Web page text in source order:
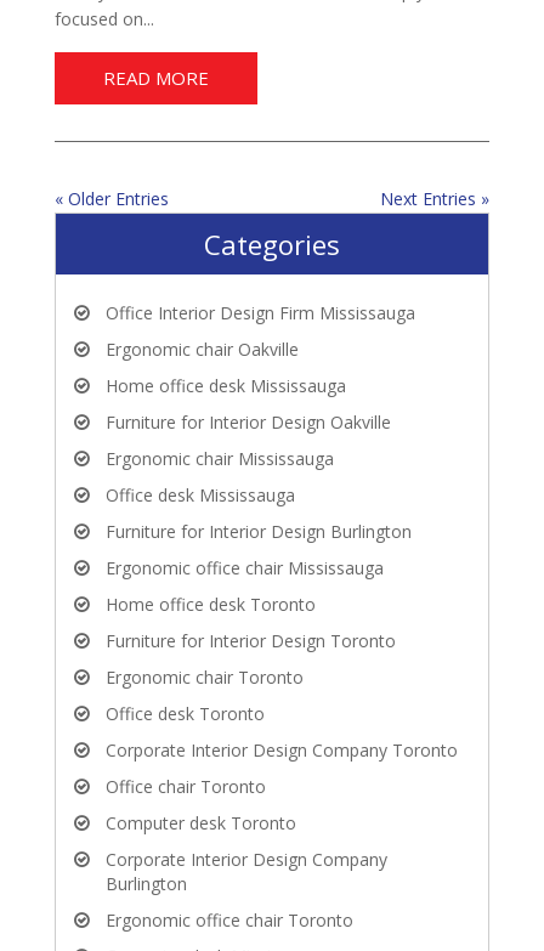
focused on...
READ MORE
« Older Entries Next Entries »
Categories
Office Interior Design Firm Mississauga
Ergonomic chair Oakville
Home office desk Mississauga
Furniture for Interior Design Oakville
Ergonomic chair Mississauga
Office desk Mississauga
Furniture for Interior Design Burlington
Ergonomic office chair Mississauga
Home office desk Toronto
Furniture for Interior Design Toronto
Ergonomic chair Toronto
Office desk Toronto
Corporate Interior Design Company Toronto
Office chair Toronto
Computer desk Toronto
Corporate Interior Design Company
Burlington
Ergonomic office chair Toronto